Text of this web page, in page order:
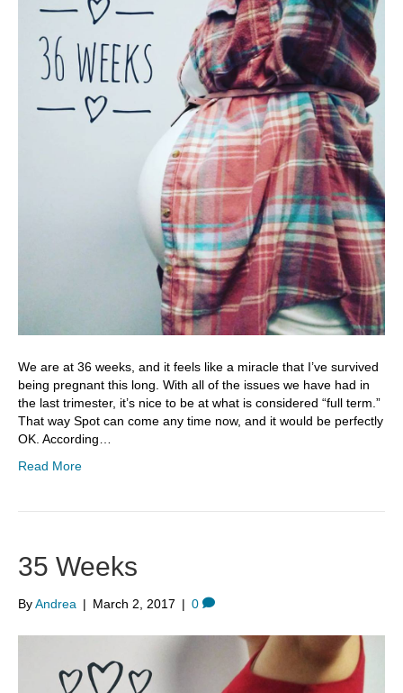
We are at 36 weeks, and it feels like a miracle that I’ve survived
being pregnant this long. With all of the issues we have had in
the last trimester, it’s nice to be at what is considered “full term.”
That way Spot can come any time now, and it would be perfectly
OK. According…
Read More
35 Weeks
ByAndrea | March 2, 2017 | 0